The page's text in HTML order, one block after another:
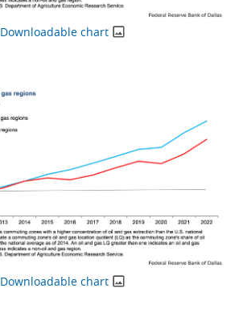
Downloadable chart
Downloadable chart